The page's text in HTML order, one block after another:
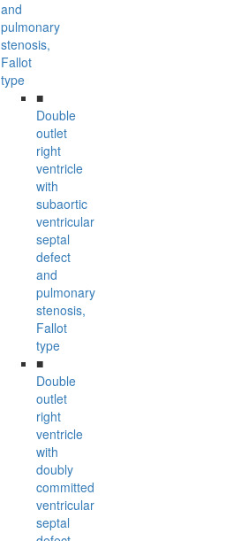
and
pulmonary
stenosis,
Fallot
type
■
Double
outlet
right
ventricle
with
subaortic
ventricular
septal
defect
and
pulmonary
stenosis,
Fallot
type
■
Double
outlet
right
ventricle
with
doubly
committed
ventricular
septal